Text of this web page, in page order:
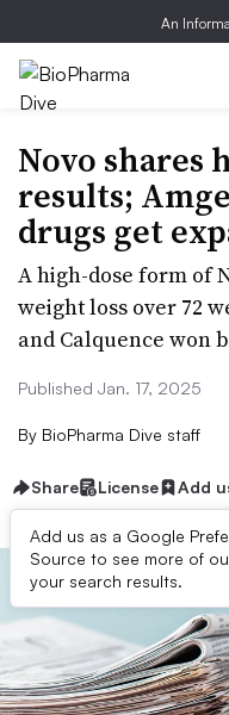
An
Novo shares
results;
drugs get
A high-dose form of
weight loss over 72
and Calquence won
Published Jan. 17, 2025
By BioPharma Dive staff
Share License Add
Add us as a Google
Source to see more of
your search results.